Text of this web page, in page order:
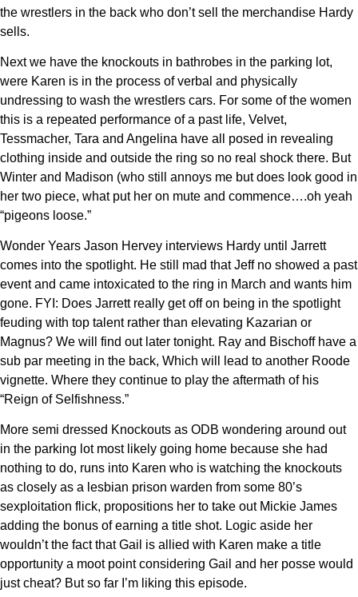
the wrestlers in the back who don’t sell the merchandise Hardy
sells.
Next we have the knockouts in bathrobes in the parking lot,
were Karen is in the process of verbal and physically
undressing to wash the wrestlers cars. For some of the women
this is a repeated performance of a past life, Velvet,
Tessmacher, Tara and Angelina have all posed in revealing
clothing inside and outside the ring so no real shock there. But
Winter and Madison (who still annoys me but does look good in
her two piece, what put her on mute and commence….oh yeah
“pigeons loose.”
Wonder Years Jason Hervey interviews Hardy until Jarrett
comes into the spotlight. He still mad that Jeff no showed a past
event and came intoxicated to the ring in March and wants him
gone. FYI: Does Jarrett really get off on being in the spotlight
feuding with top talent rather than elevating Kazarian or
Magnus? We will find out later tonight. Ray and Bischoff have a
sub par meeting in the back, Which will lead to another Roode
vignette. Where they continue to play the aftermath of his
“Reign of Selfishness.”
More semi dressed Knockouts as ODB wondering around out
in the parking lot most likely going home because she had
nothing to do, runs into Karen who is watching the knockouts
as closely as a lesbian prison warden from some 80’s
sexploitation flick, propositions her to take out Mickie James
adding the bonus of earning a title shot. Logic aside her
wouldn’t the fact that Gail is allied with Karen make a title
opportunity a moot point considering Gail and her posse would
just cheat? But so far I’m liking this episode.